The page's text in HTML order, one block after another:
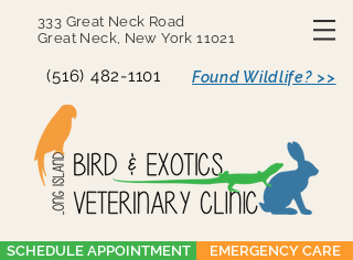
333 Great Neck Road
Great Neck, New York 11021
(516) 482-1101 Found Wildlife? >>
SCHEDULE APPOINTMENT EMERGENCY CARE